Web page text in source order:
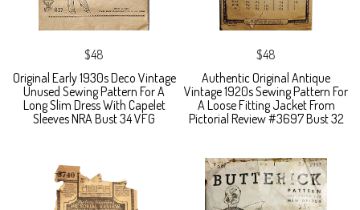
$48
Original Early 1930s Deco Vintage
Unused Sewing Pattern For A
Long Slim Dress With Capelet
Sleeves NRA Bust 34 VFG
$48
Authentic Original Antique
Vintage 1920s Sewing Pattern For
A Loose Fitting Jacket From
Pictorial Review #3697 Bust 32